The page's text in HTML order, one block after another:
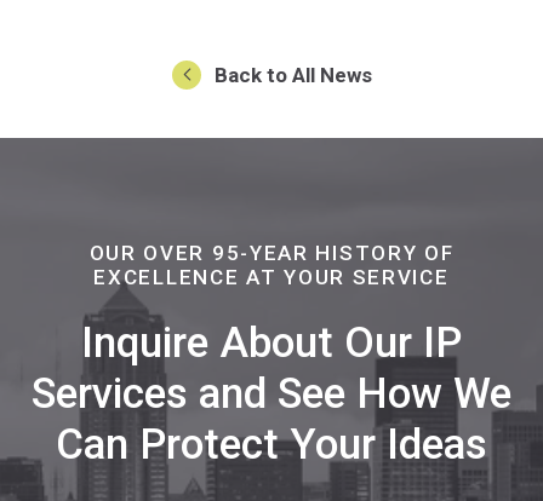
Back to All News
OUR OVER 95-YEAR HISTORY OF
EXCELLENCE AT YOUR SERVICE
Inquire About Our IP
Services and See How We
Can Protect Your Ideas